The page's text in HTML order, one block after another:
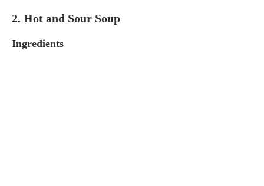
2. Hot and Sour Soup
Ingredients